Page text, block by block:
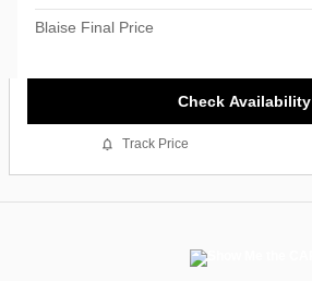
Blaise Final Price
Check Availability
Track Price